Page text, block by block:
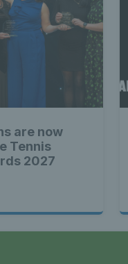
are now
Tennis
2027